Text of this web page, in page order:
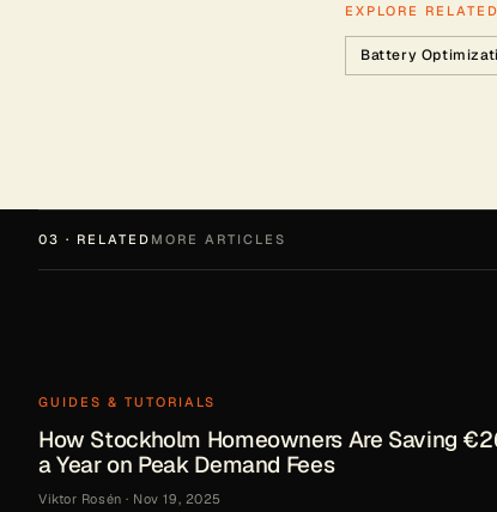
EXPLORE
Battery
03 · RELATED MORE ARTICLES
GUIDES & TUTORIALS
How Stockholm Homeowners Are Saving
a Year on Peak Demand Fees
Viktor Rosén · Nov 19, 2025